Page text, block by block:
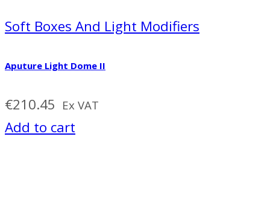
Soft Boxes And Light Modifiers
Aputure Light Dome II
€210.45 Ex VAT
Add to cart